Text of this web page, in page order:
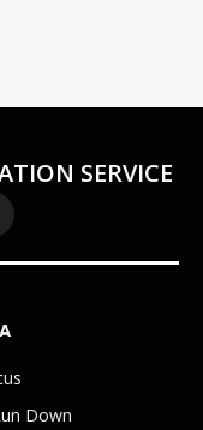
SERVICE
Down